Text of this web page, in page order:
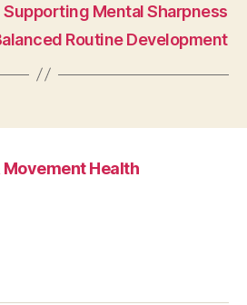
Mental Sharpness
Routine Development
Health